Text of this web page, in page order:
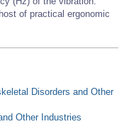
of practical ergonomic
Disorders and Other
Other Industries